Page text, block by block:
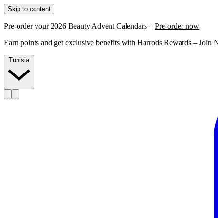
Skip to content
Pre-order your 2026 Beauty Advent Calendars – Pre-order now
Earn points and get exclusive benefits with Harrods Rewards – Join
Tunisia